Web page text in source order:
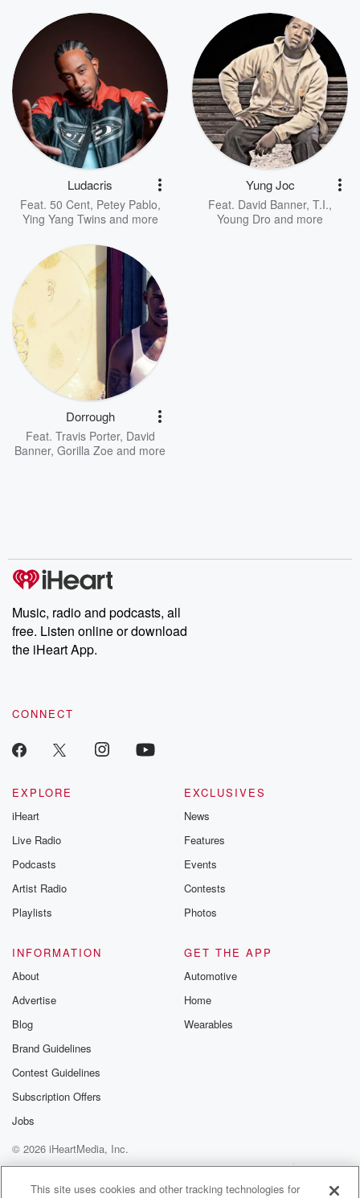
Ludacris
Feat. 50 Cent, Petey Pablo,
Ying Yang Twinsand more
Yung Joc
Feat. David Banner, T.I.,
Young Dro and more
Dorrough
Feat. Travis Porter, David
Banner, Gorilla Zoe and more
Music, radio and podcasts, all
free. Listen online or download
the iHeart App.
CONNECT
EXPLORE
iHeart
Live Radio
Podcasts
Artist Radio
Playlists
EXCLUSIVES
News
Features
Events
Contests
Photos
INFORMATION
About
Advertise
Blog
Brand Guidelines
Contest Guidelines
Subscription Offers
Jobs
GET THE APP
Automotive
Home
Wearables
© 2026 iHeartMedia, Inc.
Help
Privacy Policy
Your Privacy Choices
Terms of Use
AdChoices
This site uses cookies and other tracking technologies for